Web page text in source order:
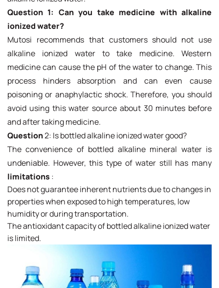
Question 1: Can you take medicine with alkaline
ionized water?
Mutosi recommends that customers should not use
alkaline ionized water to take medicine. Western
medicine can cause the pH of the water to change. This
process hinders absorption and can even cause
poisoning or anaphylactic shock. Therefore, you should
avoid using this water source about 30 minutes before
and after taking medicine.
Question2: Is bottled alkaline ionized water good?
The convenience of bottled alkaline mineral water is
undeniable. However, this type of water still has many
limitations :
Does not guarantee inherent nutrients due to changes in
properties when exposed to high temperatures, low
humidity or during transportation.
The antioxidant capacity of bottled alkaline ionized water
is limited.